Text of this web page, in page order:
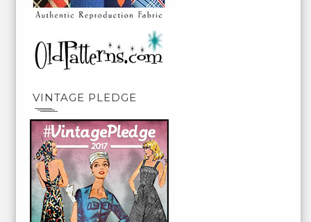
VINTAGE PLEDGE